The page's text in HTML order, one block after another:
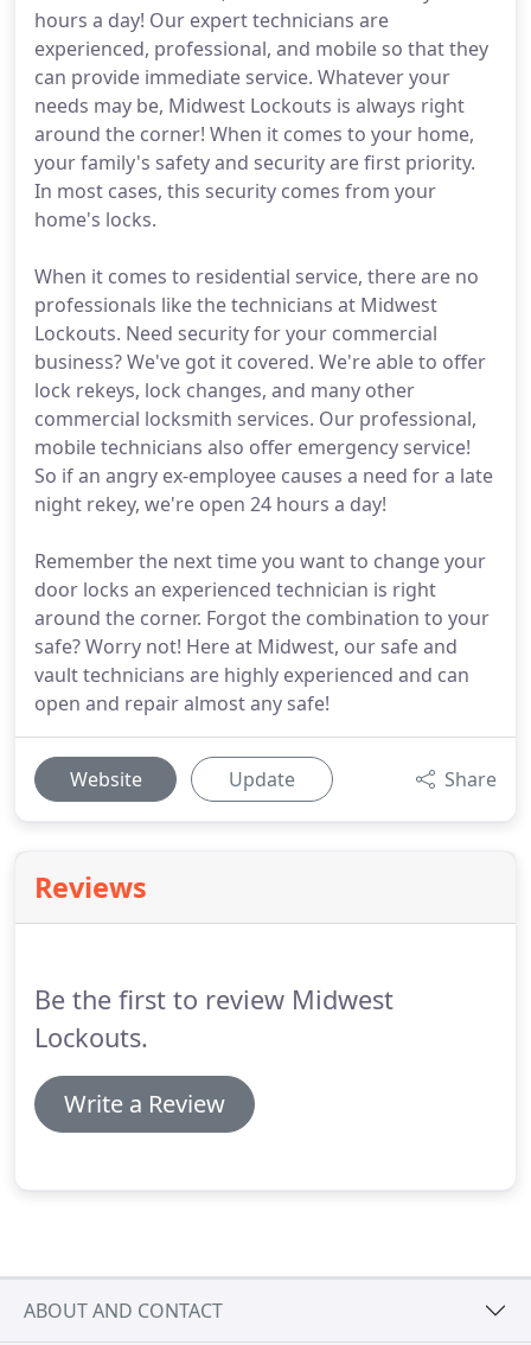
hours a day! Our expert technicians are
experienced, professional, and mobile so that they
can provide immediate service. Whatever your
needs may be, Midwest Lockouts is always right
around the corner! When it comes to your home,
your family's safety and security are first priority.
In most cases, this security comes from your
home's locks.
When it comes to residential service, there are no
professionals like the technicians at Midwest
Lockouts. Need security for your commercial
business? We've got it covered. We're able to offer
lock rekeys, lock changes, and many other
commercial locksmith services. Our professional,
mobile technicians also offer emergency service!
So if an angry ex-employee causes a need for a late
night rekey, we're open 24 hours a day!
Remember the next time you want to change your
door locks an experienced technician is right
around the corner. Forgot the combination to your
safe? Worry not! Here at Midwest, our safe and
vault technicians are highly experienced and can
open and repair almost any safe!
Website Update Share
Reviews
Be the first to review Midwest
Lockouts.
Write a Review
ABOUT AND CONTACT